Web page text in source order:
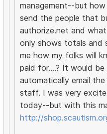
management--but
send the people that
authorize.net and
only shows totals and
me how my folks will
paid for....? It would
automatically email
staff. I was very
today--but with this
http://